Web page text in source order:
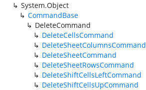
System.Object
CommandBase
DeleteCommand
DeleteCellsCommand
DeleteSheetColumnsCommand
DeleteSheetCommand
DeleteSheetRowsCommand
DeleteShiftCellsLeftCommand
DeleteShiftCellsUpCommand